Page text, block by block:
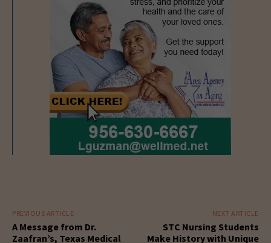
PREVIOUS ARTICLE
A Message from Dr.
Zaafran’s, Texas Medical
NEXT ARTICLE
STC Nursing Students
Make History with Unique